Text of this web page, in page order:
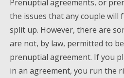
Prenuptial agreements, or
the issues that any couple will
split up. However, there are
are not, by law, permitted to
prenuptial agreement. If you
in an agreement, you run the